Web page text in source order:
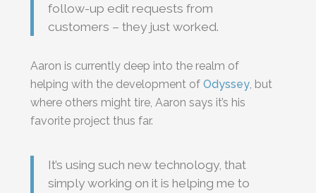
follow-up edit requests from
customers – they just worked.
Aaron is currently deep into the realm of
helping with the development ofOdyssey, but
where others might tire, Aaron says it’s his
favorite project thus far.
It’s using such new technology, that
simply working on it is helping me to